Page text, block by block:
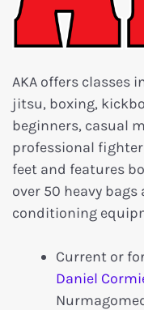
AKA offers classes
jitsu, boxing,
beginners, casual
professional
feet and features
over 50 heavy
conditioning
Current or
Daniel